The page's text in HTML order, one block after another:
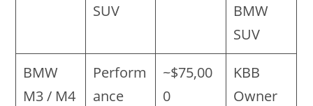
SUV
BMW
SUV
BMW
M3 / M4
Perform
ance
~$75,00
0
KBB
Owner